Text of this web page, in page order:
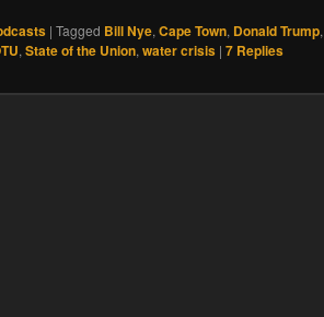
| Tagged Bill Nye,Cape Town, Donald Trump,
,State of the Union,water crisis | 7 Replies